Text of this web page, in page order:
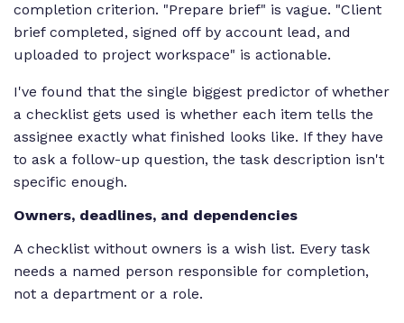
completion criterion. "Prepare brief" is vague. "Client
brief completed, signed off by account lead, and
uploaded to project workspace" is actionable.
I've found that the single biggest predictor of whether
a checklist gets used is whether each item tells the
assignee exactly what finished looks like. If they have
to ask a follow-up question, the task description isn't
specific enough.
Owners, deadlines, and dependencies
A checklist without owners is a wish list. Every task
needs a named person responsible for completion,
not a department or a role.